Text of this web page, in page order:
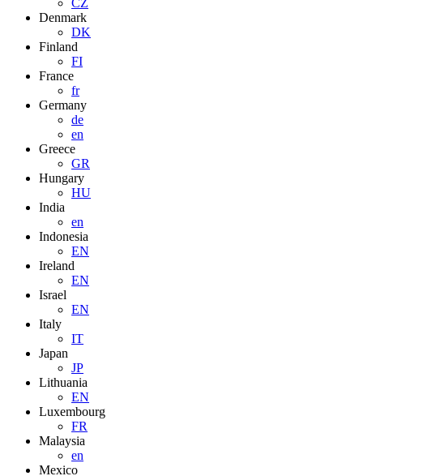
CZ
Denmark
DK
Finland
FI
France
fr
Germany
de
en
Greece
GR
Hungary
HU
India
en
Indonesia
EN
Ireland
EN
Israel
EN
Italy
IT
Japan
JP
Lithuania
EN
Luxembourg
FR
Malaysia
en
Mexico